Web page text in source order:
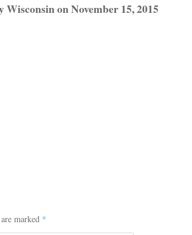
on November 15, 2015
marked *